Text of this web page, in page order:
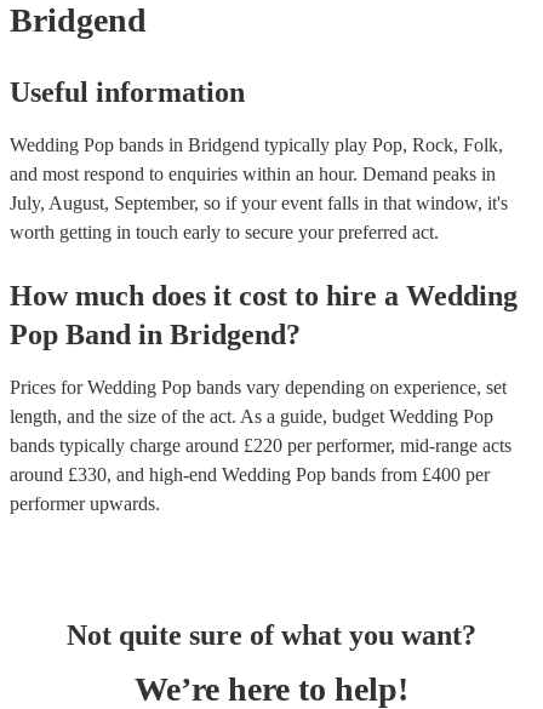
Bridgend
Useful information
Wedding Pop bands in Bridgend typically play Pop, Rock, Folk,
and most respond to enquiries within an hour. Demand peaks in
July, August, September, so if your event falls in that window, it's
worth getting in touch early to secure your preferred act.
How much does it cost to hire a Wedding
Pop Band in Bridgend?
Prices forWedding Pop bands vary depending on experience, set
length, and the size of the act. As a guide, budget Wedding Pop
bands typically charge around £220 per performer, mid-range acts
around £330, and high-end Wedding Pop bands from £400 per
performerupwards.
Not quite sure of what you want?
We’re here to help!